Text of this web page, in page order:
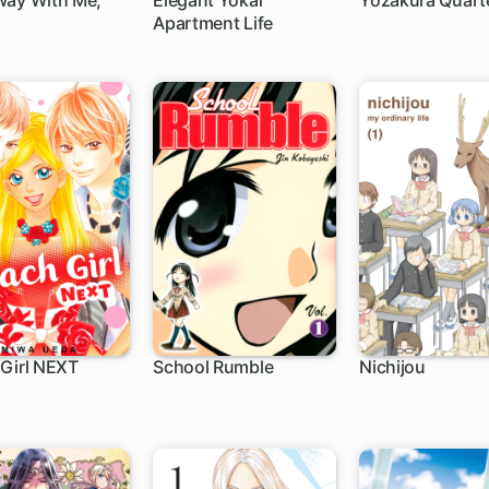
Apartment Life
1 ch
NEXT School Rumble Nichijou